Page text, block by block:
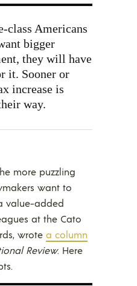
class Americans
bigger
they will have
it. Sooner or
increase is
way.
more puzzling
want to
value-added
at the Cato
wrote a column
Review. Here